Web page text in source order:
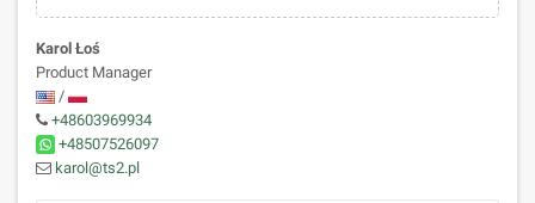
Karol Łoś
Product Manager
/
+48603969934
+48507526097
karol@ts2.pl